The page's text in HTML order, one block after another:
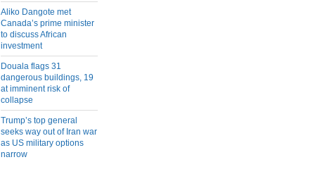
Aliko Dangote met
Canada’s prime minister
to discuss African
investment
Douala flags 31
dangerous buildings, 19
at imminent risk of
collapse
Trump’s top general
seeks way out of Iran war
as US military options
narrow